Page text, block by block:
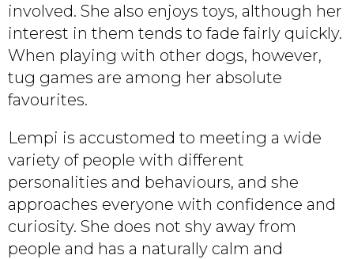
involved. She also enjoys toys, although her
interest in them tends to fade fairly quickly.
When playing with other dogs, however,
tug games are among her absolute
favourites.
Lempi is accustomed to meeting a wide
variety of people with different
personalities and behaviours, and she
approaches everyone with confidence and
curiosity. She does not shy away from
people and has a naturally calm and